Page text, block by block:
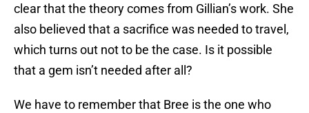
clear that the theory comes from Gillian’s work. She
also believed that a sacrifice was needed to travel,
which turns out not to be the case. Is it possible
that a gem isn’t needed after all?
We have to remember that Bree is the one who